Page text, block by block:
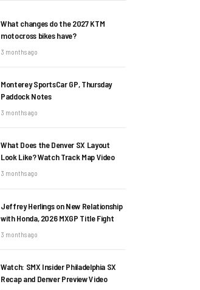
What changes do the 2027 KTM
motocross bikes have?
3 months ago
Monterey SportsCar GP, Thursday
Paddock Notes
3 months ago
What Does the Denver SX Layout
Look Like? Watch Track Map Video
3 months ago
Jeffrey Herlings on New Relationship
with Honda, 2026 MXGP Title Fight
3 months ago
Watch: SMX Insider Philadelphia SX
Recap and Denver Preview Video